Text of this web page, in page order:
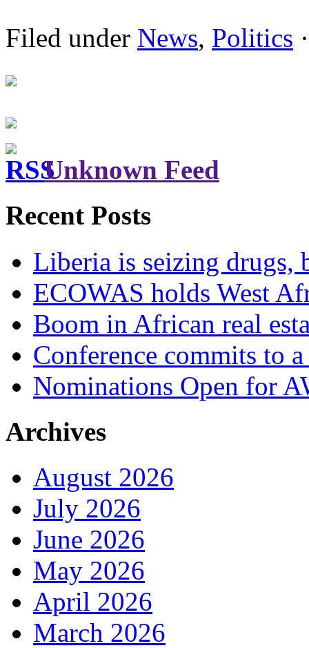
Filed under News, Politics
Unknown Feed
Recent Posts
Liberia is seizing drugs,
ECOWAS holds West
Boom in African real
Conference commits to
Nominations Open for
Archives
August 2026
July 2026
June 2026
May 2026
April 2026
March 2026